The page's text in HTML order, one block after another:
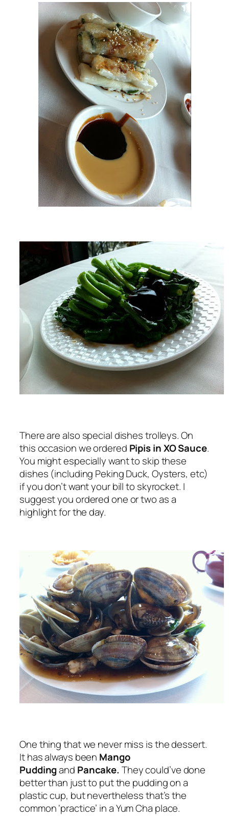
There are also special dishes trolleys. On
this occasion we ordered Pipis in XO Sauce.
You might especially want to skip these
dishes (including Peking Duck, Oysters, etc)
if you don’t want your bill to skyrocket. I
suggest you ordered one or two as a
highlight for the day.
One thing that we never miss is the dessert.
It has always been Mango
Puddingand Pancake. They could’ve done
better than just to put the pudding on a
plastic cup, but nevertheless that’s the
common ‘practice’ in a Yum Cha place.